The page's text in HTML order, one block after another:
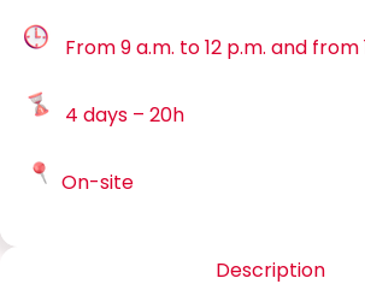
From 9 a.m. to 12 p.m. and from
4 days – 20h
On-site
Description